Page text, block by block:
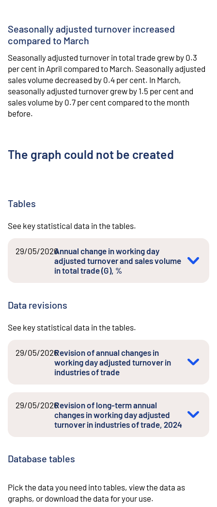
Seasonally adjusted turnover increased
compared to March
Seasonally adjusted turnover in total trade grew by 0.3
per cent in April compared to March. Seasonally adjusted
sales volume decreased by 0.4 per cent. In March,
seasonally adjusted turnover grew by 1.5 per cent and
sales volume by 0.7 per cent compared to the month
before.
The graph could not be created
Tables
See key statistical data in the tables.
29/05/2026Annual change in working day
adjusted turnover and sales volume
in total trade (G), %
Data revisions
See key statistical data in the tables.
29/05/2026Revision of annual changes in
working day adjusted turnover in
industries of trade
29/05/2026Revision of long-term annual
changes in working day adjusted
turnover in industries of trade, 2024
Database tables
Pick the data you need into tables, view the data as
graphs, or download the data for your use.